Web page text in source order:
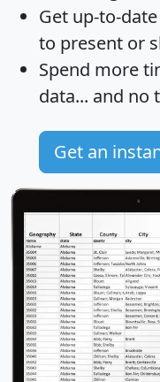
Get up-to-date
to present or
Spend more
data... and no
Get an